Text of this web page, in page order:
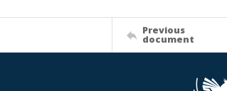
Previous
document